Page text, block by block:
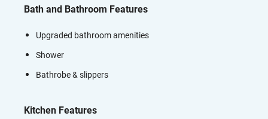
Bath and Bathroom Features
Upgraded bathroom amenities
Shower
Bathrobe & slippers
Kitchen Features